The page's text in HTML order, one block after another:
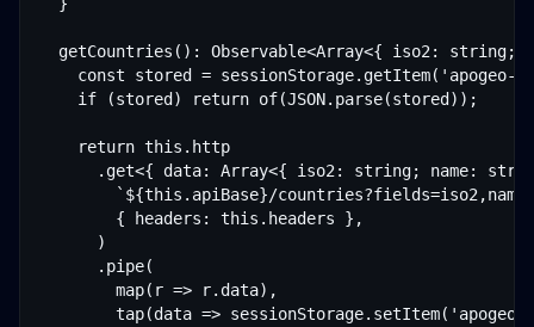
getCountries(): Observable<Array<{ iso2: string;
const stored = sessionStorage.getItem('apogeo-
    if (stored) return of(JSON.parse(stored));
    return this.http
.get<{ data: Array<{ iso2: string; name:
`${this.apiBase}/
        { headers: this.headers },
      )
      .pipe(
        map(r => r.data),
tap(data =>